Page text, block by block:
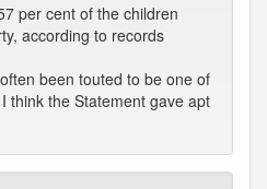
per cent of the children
according to records
been touted to be one of
think the Statement gave apt